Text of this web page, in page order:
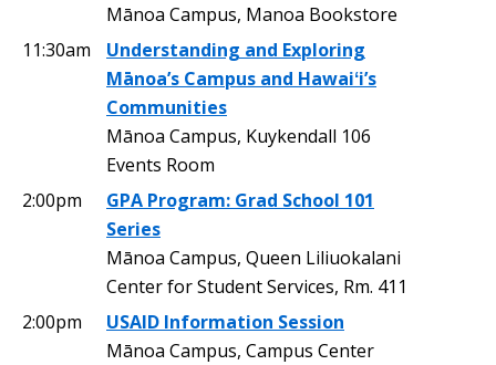
Mānoa Campus, Manoa Bookstore
11:30am
Understanding and Exploring
Mānoa’s Campus and Hawaiʻi’s
Communities
Mānoa Campus, Kuykendall 106
Events Room
2:00pm
GPA Program: Grad School 101
Series
Mānoa Campus, Queen Liliuokalani
Center for Student Services, Rm. 411
2:00pm
USAID Information Session
Mānoa Campus, Campus Center